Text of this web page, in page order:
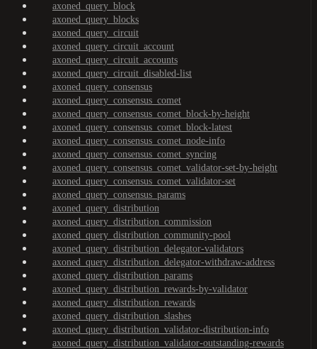
axoned_query_block
axoned_query_blocks
axoned_query_circuit
axoned_query_circuit_account
axoned_query_circuit_accounts
axoned_query_circuit_disabled-list
axoned_query_consensus
axoned_query_consensus_comet
axoned_query_consensus_comet_block-by-height
axoned_query_consensus_comet_block-latest
axoned_query_consensus_comet_node-info
axoned_query_consensus_comet_syncing
axoned_query_consensus_comet_validator-set-by-height
axoned_query_consensus_comet_validator-set
axoned_query_consensus_params
axoned_query_distribution
axoned_query_distribution_commission
axoned_query_distribution_community-pool
axoned_query_distribution_delegator-validators
axoned_query_distribution_delegator-withdraw-address
axoned_query_distribution_params
axoned_query_distribution_rewards-by-validator
axoned_query_distribution_rewards
axoned_query_distribution_slashes
axoned_query_distribution_validator-distribution-info
axoned_query_distribution_validator-outstanding-rewards